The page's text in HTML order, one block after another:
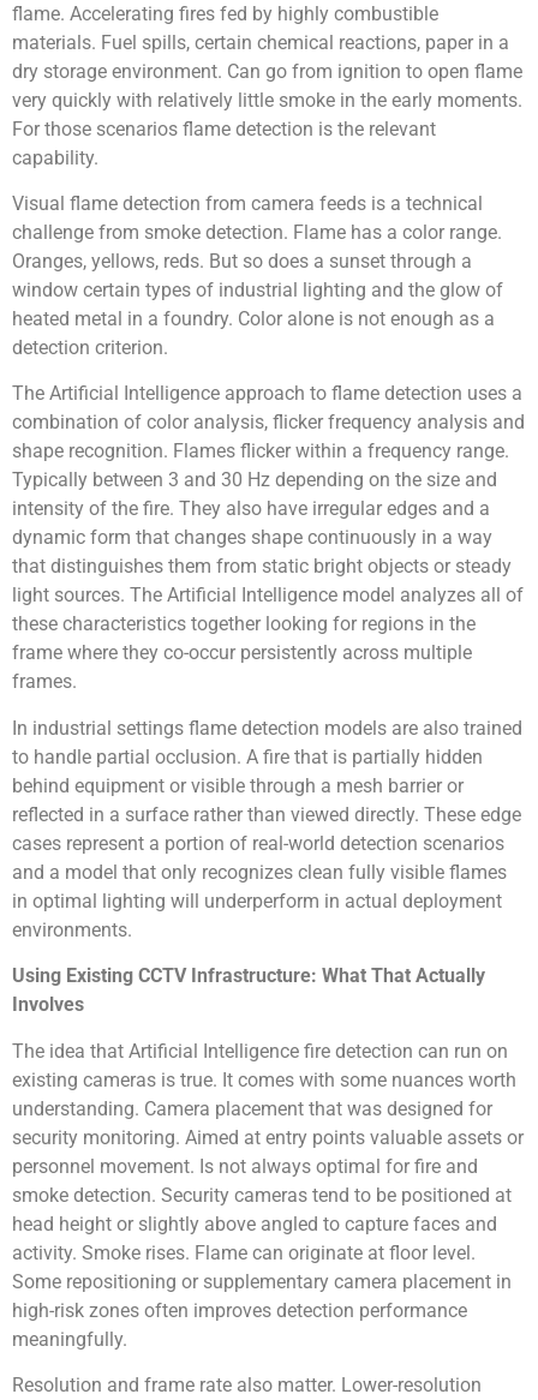
flame. Accelerating fires fed by highly combustible
materials. Fuel spills, certain chemical reactions, paper in a
dry storage environment. Can go from ignition to open flame
very quickly with relatively little smoke in the early moments.
For those scenarios flame detection is the relevant
capability.
Visual flame detection from camera feeds is a technical
challenge from smoke detection. Flame has a color range.
Oranges, yellows, reds. But so does a sunset through a
window certain types of industrial lighting and the glow of
heated metal in a foundry. Color alone is not enough as a
detection criterion.
The Artificial Intelligence approach to flame detection uses a
combination of color analysis, flicker frequency analysis and
shape recognition. Flames flicker within a frequency range.
Typically between 3 and 30 Hz depending on the size and
intensity of the fire. They also have irregular edges and a
dynamic form that changes shape continuously in a way
that distinguishes them from static bright objects or steady
light sources. The Artificial Intelligence model analyzes all of
these characteristics together looking for regions in the
frame where they co-occur persistently across multiple
frames.
In industrial settings flame detection models are also trained
to handle partial occlusion. A fire that is partially hidden
behind equipment or visible through a mesh barrier or
reflected in a surface rather than viewed directly. These edge
cases represent a portion of real-world detection scenarios
and a model that only recognizes clean fully visible flames
in optimal lighting will underperform in actual deployment
environments.
Using Existing CCTV Infrastructure: What That Actually
Involves
The idea that Artificial Intelligence fire detection can run on
existing cameras is true. It comes with some nuances worth
understanding. Camera placement that was designed for
security monitoring. Aimed at entry points valuable assets or
personnel movement. Is not always optimal for fire and
smoke detection. Security cameras tend to be positioned at
head height or slightly above angled to capture faces and
activity. Smoke rises. Flame can originate at floor level.
Some repositioning or supplementary camera placement in
high-risk zones often improves detection performance
meaningfully.
Resolution and frame rate also matter. Lower-resolution